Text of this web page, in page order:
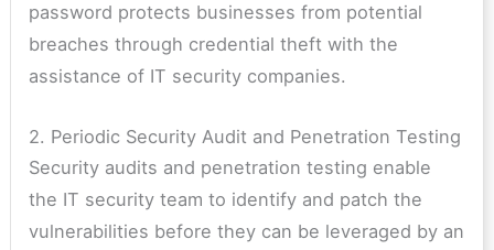
password protects businesses from potential
breaches through credential theft with the
assistance of IT security companies.
2. Periodic Security Audit and Penetration Testing
Security audits and penetration testing enable
the IT security team to identify and patch the
vulnerabilities before they can be leveraged by an